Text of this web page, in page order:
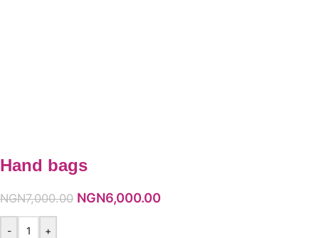
Hand bags
NGN7,000.00 NGN6,000.00
- +